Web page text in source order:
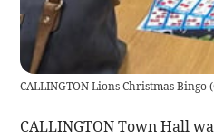
CALLINGTON Lions Christmas Bingo (
CALLINGTON Town Hall